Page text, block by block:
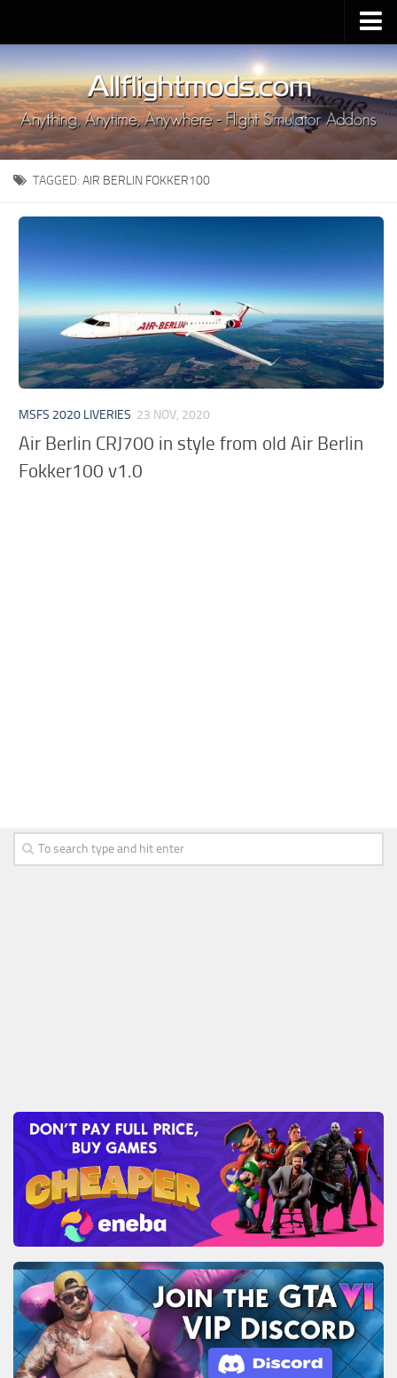
Upload Mod
Installing MSFS 2020 Mods
MSFS 2020 FAQ
Download MSFS 2020
MSFS 2020 System Requirements
MSFS 2020 Multiplayer
MSFS 2020 Price
MSFS 2020 Release Date
Contacts
TAGGED: AIR BERLIN FOKKER100
MSFS 2020 LIVERIES 23 NOV, 2020
Air Berlin CRJ700 in style from old Air Berlin
Fokker100 v1.0